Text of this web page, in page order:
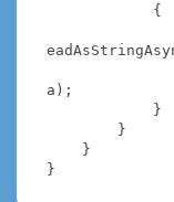
a);
}